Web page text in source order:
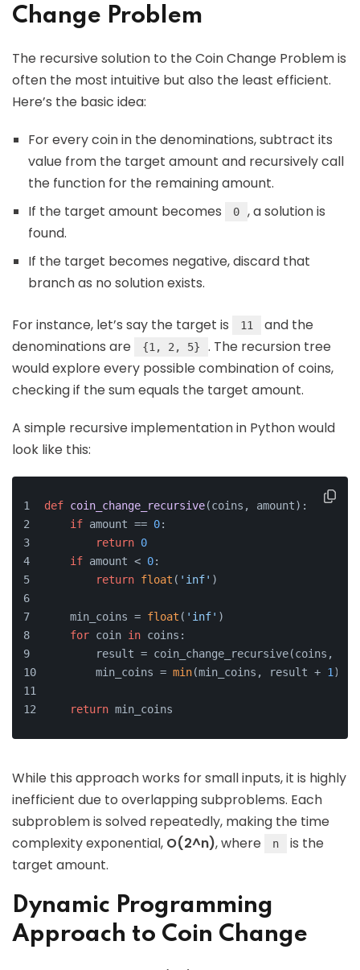
Change Problem
The recursive solution to the Coin Change Problem is
often the most intuitive but also the least efficient.
Here’s the basic idea:
For every coin in the denominations, subtract its
value from the target amount and recursively call
the function for the remaining amount.
If the target amount becomes
0
, a solution is
found.
If the target becomes negative, discard that
branch as no solution exists.
For instance, let’s say the target is 11
and the
denominations are
{1, 2, 5}
. The recursion tree
would explore every possible combination of coins,
checking if the sum equals the target amount.
A simple recursive implementation in Python would
look like this:
def coin_change_recursive(coins, amount):
if amount == 0:
return 0
if amount < 0:
return float ( 'inf' )
    min_coins =
float ( 'inf' )
for coin in coins:
result = coin_change_recursive(coins,
        min_coins =
min(min_coins, result + 1 )
return min_coins
While this approach works for small inputs, it is highly
inefficient due to overlapping subproblems. Each
subproblem is solved repeatedly, making the time
complexity exponential, O(2^n), where n
is the
target amount.
Dynamic Programming
Approach to Coin Change